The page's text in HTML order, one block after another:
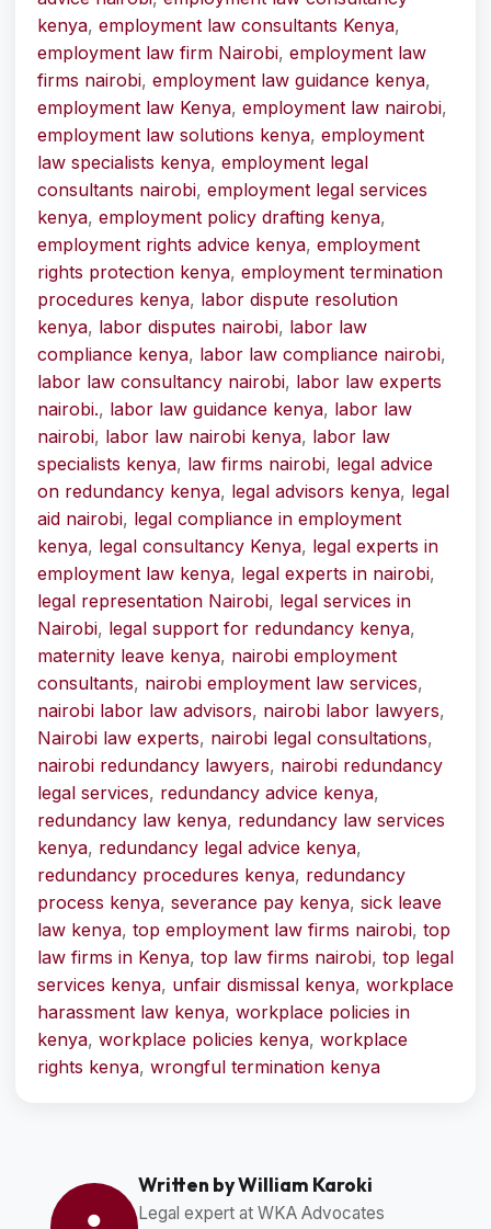
kenya, employment law consultants Kenya,
employment law firm Nairobi, employment law
firms nairobi, employment law guidance kenya,
employment law Kenya, employment law nairobi,
employment law solutions kenya, employment
law specialists kenya, employment legal
consultants nairobi, employment legal services
kenya, employment policy drafting kenya,
employment rights advice kenya, employment
rights protection kenya, employment termination
procedures kenya, labor dispute resolution
kenya, labor disputes nairobi, labor law
compliance kenya, labor law compliance nairobi,
labor law consultancy nairobi, labor law experts
nairobi., labor law guidance kenya, labor law
nairobi, labor law nairobi kenya, labor law
specialists kenya, law firms nairobi, legal advice
on redundancy kenya, legal advisors kenya, legal
aid nairobi, legal compliance in employment
kenya, legal consultancy Kenya, legal experts in
employment law kenya, legal experts in nairobi,
legal representation Nairobi, legal services in
Nairobi, legal support for redundancy kenya,
maternity leave kenya, nairobi employment
consultants, nairobi employment law services,
nairobi labor law advisors, nairobi labor lawyers,
Nairobi law experts, nairobi legal consultations,
nairobi redundancy lawyers, nairobi redundancy
legal services, redundancy advice kenya,
redundancy law kenya, redundancy law services
kenya, redundancy legal advice kenya,
redundancy procedures kenya, redundancy
process kenya, severance pay kenya, sick leave
law kenya, top employment law firms nairobi, top
law firms in Kenya, top law firms nairobi, top legal
services kenya, unfair dismissal kenya, workplace
harassment law kenya, workplace policies in
kenya, workplace policies kenya, workplace
rights kenya, wrongful termination kenya
Written by William Karoki
Legal expert at WKA Advocates